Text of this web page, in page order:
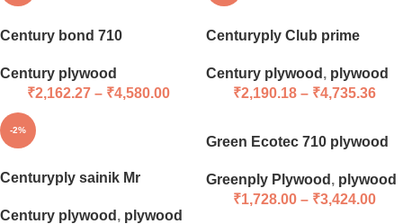
Century bond 710
Century plywood
₹2,162.27 – ₹4,580.00
Centuryply Club prime
Century plywood , plywood
₹2,190.18 – ₹4,735.36
-2%
Centuryply sainik Mr
Century plywood , plywood
Green Ecotec 710 plywood
Greenply Plywood , plywood
₹1,728.00 – ₹3,424.00